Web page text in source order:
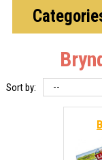
Sort by: --